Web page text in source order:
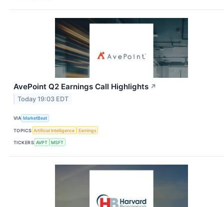
AvePoint Q2 Earnings Call Highlights ↗
Today 19:03 EDT
VIA MarketBeat
TOPICS Artificial Intelligence Earnings
TICKERS AVPT MSFT